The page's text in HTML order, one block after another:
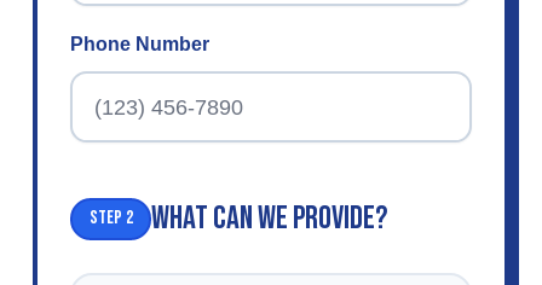
Phone Number
Step 2 WHAT CAN WE PROVIDE?